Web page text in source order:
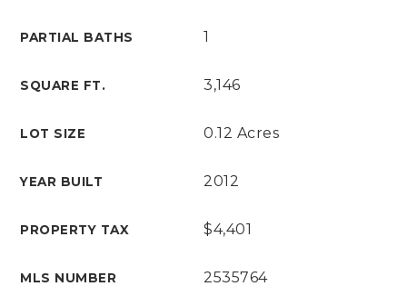
PARTIAL BATHS 1
SQUARE FT. 3,146
LOT SIZE 0.12 Acres
YEAR BUILT 2012
PROPERTY TAX $4,401
MLS NUMBER 2535764